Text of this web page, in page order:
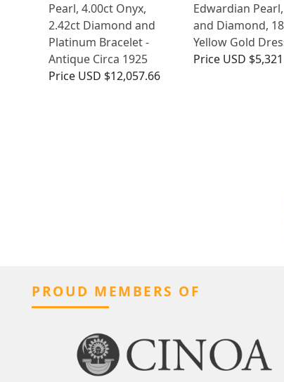
Pearl, 4.00ct Onyx,
2.42ct Diamond and
Platinum Bracelet -
Antique Circa 1925
Price USD $12,057.66
Edwardian
and Diamond,
Yellow Gold
Price USD
PROUD MEMBERS OF